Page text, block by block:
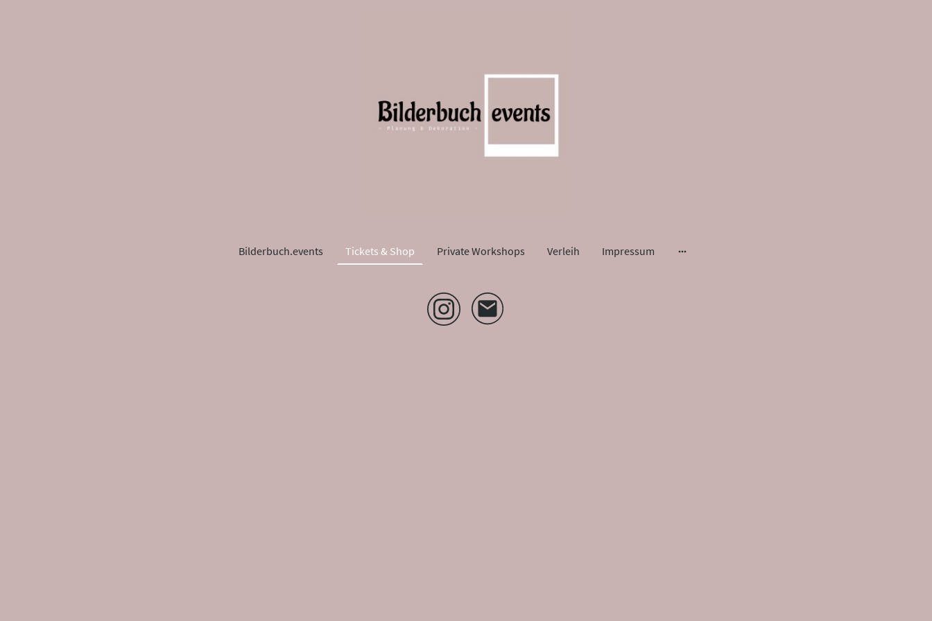
Bilderbuch.events Tickets & Shop Private Workshops Verleih Impressum